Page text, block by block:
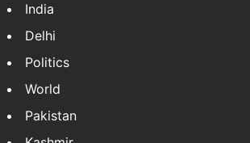
India
Delhi
Politics
World
Pakistan